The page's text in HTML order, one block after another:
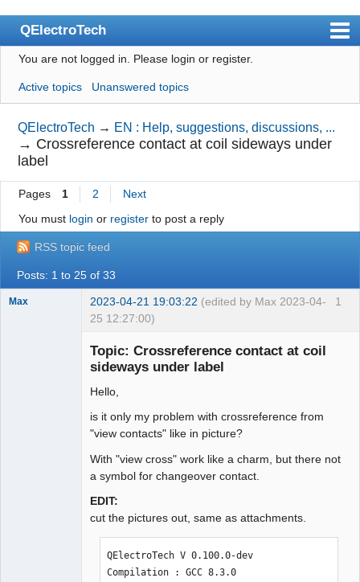
QElectroTech
Index
User list
Search
Register
Login
Wiki
BugTracker
Videos
Manual 0.9
Manual 0.8_cs
Google_Search
You are not logged in. Please login or register.
Active topics Unanswered topics
QElectroTech → EN : Help, suggestions, discussions, ...
→ Crossreference contact at coil sideways under
label
Pages 1 2
Next
You must login or registerto post a reply
RSS topic feed
Posts: 1 to 25 of 33
1
Max 2023-04-21 19:03:22 (edited by Max 2023-04-
25 12:27:00)
Topic: Crossreference contact at coil
sideways under label
Hello,
is it only my problem with crossreference from
"view contacts" like in picture?
With "view cross" work like a charm, but there not
a symbol for changeover contact.
EDIT:
cut the pictures out, same as attachments.
QElectroTech V 0.100.0-dev
Compilation : GCC 8.3.0